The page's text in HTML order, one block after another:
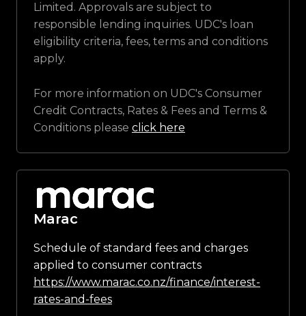
Limited. Approvals are subject to
responsible lending inquiries. UDC's loan
eligibility criteria, fees, terms and conditions
apply.
For more information on UDC's Consumer
Credit Contracts, Rates & Fees and Terms &
Conditions please click here
Marac
Schedule of standard fees and charges
applied to consumer contracts
https://www.marac.co.nz/finance/interest-
rates-and-fees